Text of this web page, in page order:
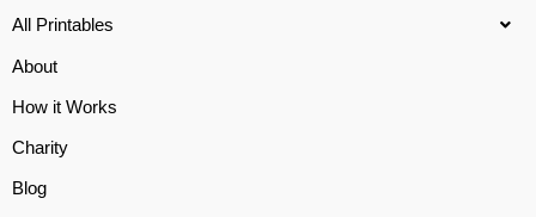
All Printables
About
How it Works
Charity
Blog